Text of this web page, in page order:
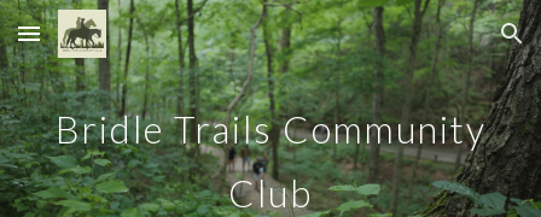
Skip to main content Skip to navigation
Bridle Trails Community
Club